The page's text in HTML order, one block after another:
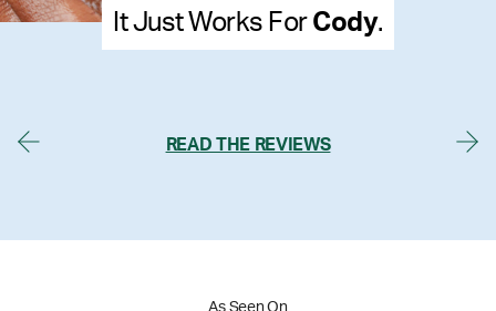
. It Just Works For
READ THE REVIEWS
As Seen On